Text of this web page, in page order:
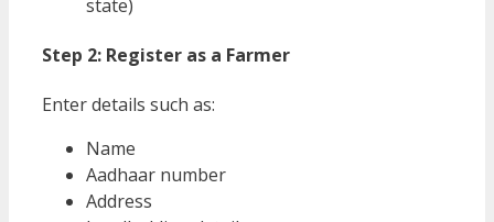
state)
Step 2: Register as a Farmer
Enter details such as:
Name
Aadhaar number
Address